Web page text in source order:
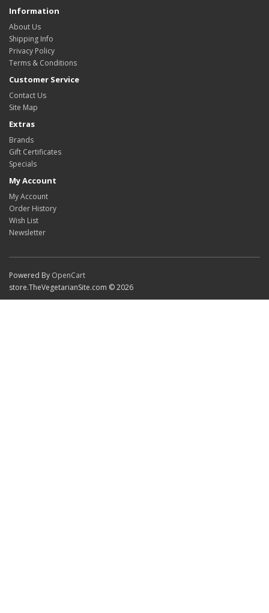
Information
About Us
Shipping Info
Privacy Policy
Terms & Conditions
Customer Service
Contact Us
Site Map
Extras
Brands
Gift Certificates
Specials
My Account
My Account
Order History
Wish List
Newsletter
Powered By OpenCart
store.TheVegetarianSite.com © 2026